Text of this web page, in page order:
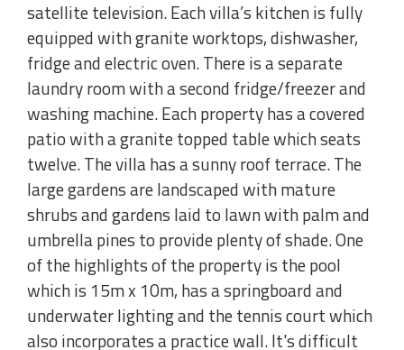
satellite television. Each villa’s kitchen is fully
equipped with granite worktops, dishwasher,
fridge and electric oven. There is a separate
laundry room with a second fridge/freezer and
washing machine. Each property has a covered
patio with a granite topped table which seats
twelve. The villa has a sunny roof terrace. The
large gardens are landscaped with mature
shrubs and gardens laid to lawn with palm and
umbrella pines to provide plenty of shade. One
of the highlights of the property is the pool
which is 15m x 10m, has a springboard and
underwater lighting and the tennis court which
also incorporates a practice wall. It's difficult